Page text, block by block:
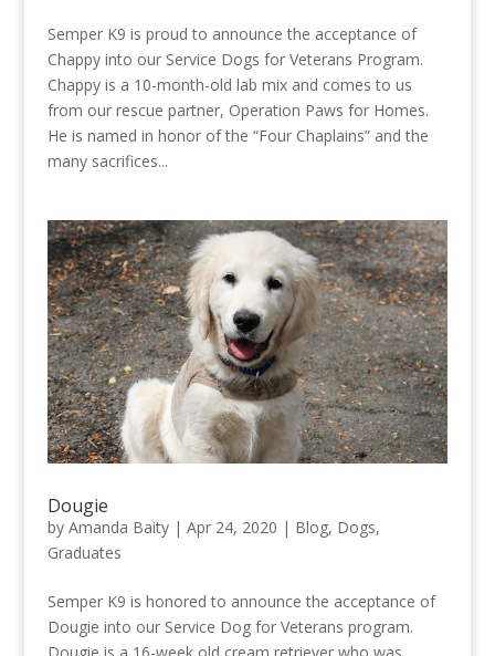
Semper K9 is proud to announce the acceptance of
Chappy into our Service Dogs for Veterans Program.
Chappy is a 10-month-old lab mix and comes to us
from our rescue partner, Operation Paws for Homes.
He is named in honor of the “Four Chaplains” and the
many sacrifices...
Dougie
by Amanda Baity| Apr 24, 2020 | Blog, Dogs,
Graduates
Semper K9 is honored to announce the acceptance of
Dougie into our Service Dog for Veterans program.